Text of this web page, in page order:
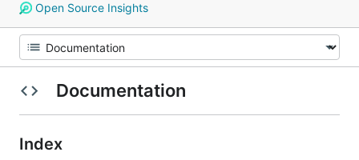
Open Source Insights
Documentation
Index